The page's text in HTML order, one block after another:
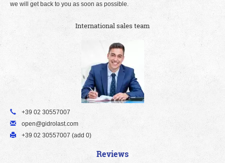
we will get back to you as soon as possible.
International sales team
+39 02 30557007
open@gidrolast.com
+39 02 30557007 (add 0)
Reviews